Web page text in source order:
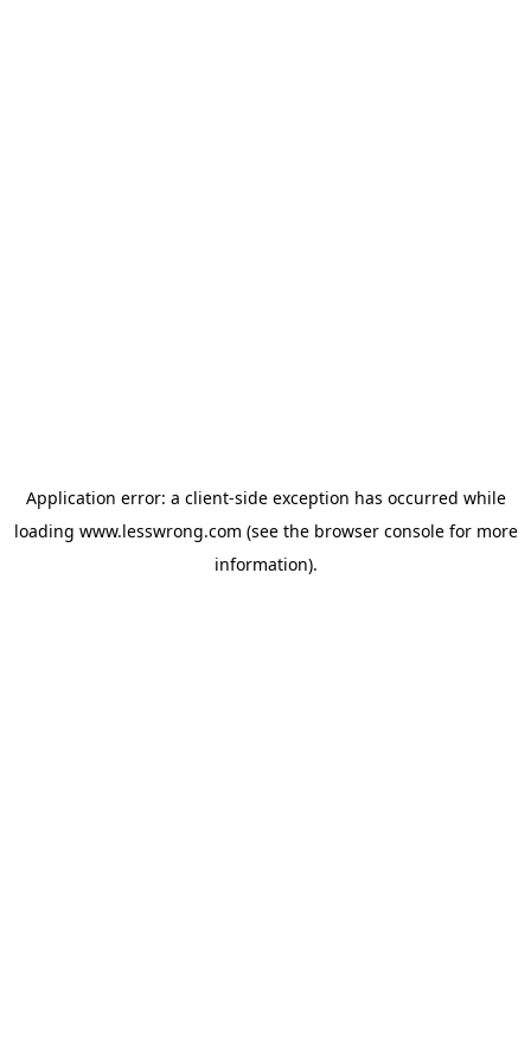
Application error: a client-side exception has occurred while
loading www.lesswrong.com (see the browser consolefor more
information).